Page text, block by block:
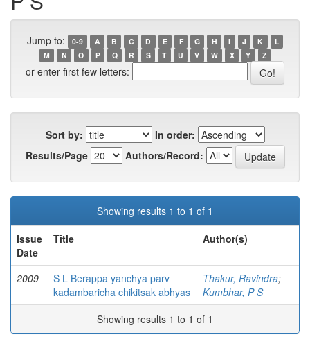
Jump to: 0-9 A B C D E F G H I J K
L
M
N O P Q R S T U V W X Y Z
or enter first few letters:
Sort by:
In order:
Results/Page
Authors/Record:
Showing results 1 to 1 of 1
Issue
Date
Title Author(s)
2009
S L Berappa yanchya parv
kadambaricha chikitsak abhyas
Thakur, Ravindra;
Kumbhar, P S
Showing results 1 to 1 of 1